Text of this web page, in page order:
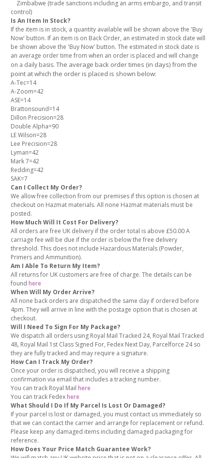
Zimbabwe (trade sanctions including an arms embargo, and transit
control)
Is An Item In Stock?
If the item is in stock, a quantity available will be shown above the 'Buy
Now' button. If an item is on Back Order, an estimated in stock date will
be shown above the 'Buy Now' button. The estimated in stock date is
an average order time from when an order is placed and will change
on a daily basis.The average back order times (in days) from the
point at which the order is placed is shown below:
A-Tec=14
A-Zoom=42
ASE=14
Brattonsound=14
Dillon Precision=28
Double Alpha=90
LE Wilson=28
Lee Precision=28
Lyman=42
Mark 7=42
Redding=42
SAK=7
Can I Collect My Order?
We allow free collection from our premises if this option is chosen at
checkout on Hazmat materials. All none Hazmat materials must be
posted.
How Much Will It Cost For Delivery?
All orders are free UK delivery if the order total is above £50.00 A
carriage fee will be due if the order is below the free delivery
threshold. This does not include Hazardous Materials (Powder,
Primers and Ammunition).
Am I Able To Return My Item?
All returns for UK customers are free of charge. The details can be
foundhere
When Will My Order Arrive?
All none back orders are dispatched the same day if ordered before
4pm. They will arrive in line with the postage option that is chosen at
checkout.
Will I Need To Sign For My Package?
We dispatch all orders using Royal Mail Tracked 24, Royal Mail Tracked
48, Royal Mail 1st Class Signed For, Fedex Next Day, Parcelforce 24 so
they are fully tracked and may require a signature.
How Can I Track My Order?
Once your order is dispatched, you will receive a shipping
confirmation via email that includes a tracking number.
You can track Royal Mailhere
You can track Fedexhere
What Should I Do If My Parcel Is Lost Or Damaged?
If your parcel is lost or damaged, you must contact us immediately so
that we can contact the carrier and arrange for replacement or refund.
Please keep any damaged items including damaged packaging for
reference.
How Does Your Price Match Guarantee Work?